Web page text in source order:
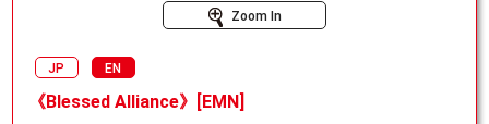
Zoom In
JP EN
《Blessed Alliance》[EMN]